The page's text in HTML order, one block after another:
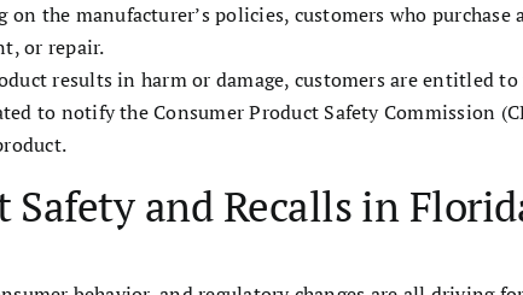
on the manufacturer’s policies, customers who
or repair.
results in harm or damage, customers are entitled
to notify the Consumer Product Safety Commission
and Recalls in